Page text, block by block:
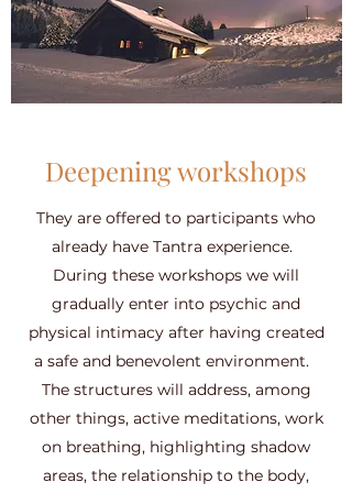
Deepening workshops
They are offered to participants who
already have Tantra experience.
During these workshops we will
gradually enter into psychic and
physical intimacy after having created
a safe and benevolent environment.
The structures will address, among
other things, active meditations, work
on breathing, highlighting shadow
areas, the relationship to the body,